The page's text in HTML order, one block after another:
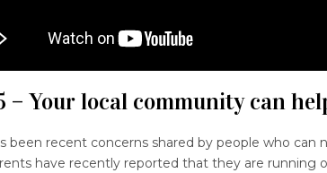
– Your local community can
been recent concerns shared by people who can
have recently reported that they are running